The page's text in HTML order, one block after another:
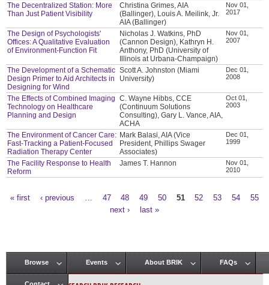
The Decentralized Station: More
Than Just Patient Visibility
Christina Grimes, AIA
(Ballinger), Louis A. Meilink, Jr.
AIA (Ballinger)
Nov 01,
2017
The Design of Psychologists'
Offices: A Qualitative Evaluation
of Environment-Function Fit
Nicholas J. Watkins, PhD
(Cannon Design), Kathryn H.
Anthony, PhD (University of
Illinois at Urbana-Champaign)
Nov 01,
2007
The Development of a Schematic
Design Primer to Aid Architects in
Designing for Wind
Scott A. Johnston (Miami
University)
Dec 01,
2008
The Effects of Combined Imaging
Technology on Healthcare
Planning and Design
C. Wayne Hibbs, CCE
(Continuum Solutions
Consulting), Gary L. Vance, AIA,
ACHA
Oct 01,
2003
The Environment of Cancer Care:
Fast-Tracking a Patient-Focused
Radiation Therapy Center
Mark Balasi, AIA (Vice
President, Phillips Swager
Associates)
Dec 01,
1999
The Facility Response to Health
Reform
James T. Hannon
Nov 01,
2010
« first ‹ previous 47 48 49 50 51 52 53 54
55
next ›
last »
Main menu
Browse Events About BRIK FAQs